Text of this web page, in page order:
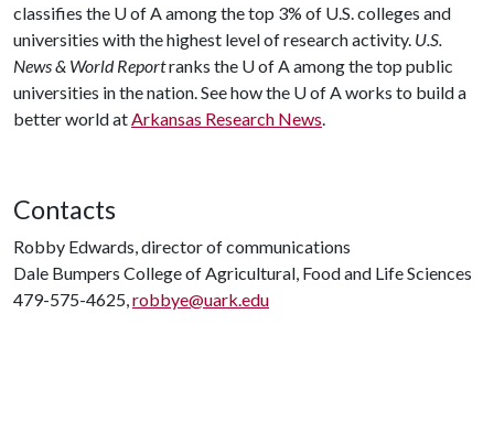
classifies the U of Aamong the top 3% of U.S. colleges and
universities with the highest level of research activity. U.S.
News & World Reportranks the U of Aamong the top public
universities in the nation. See how the U of Aworks to build a
better world atArkansas Research News.
Contacts
Robby Edwards, director of communications
Dale Bumpers College of Agricultural, Food and Life Sciences
479-575-4625,robbye@uark.edu